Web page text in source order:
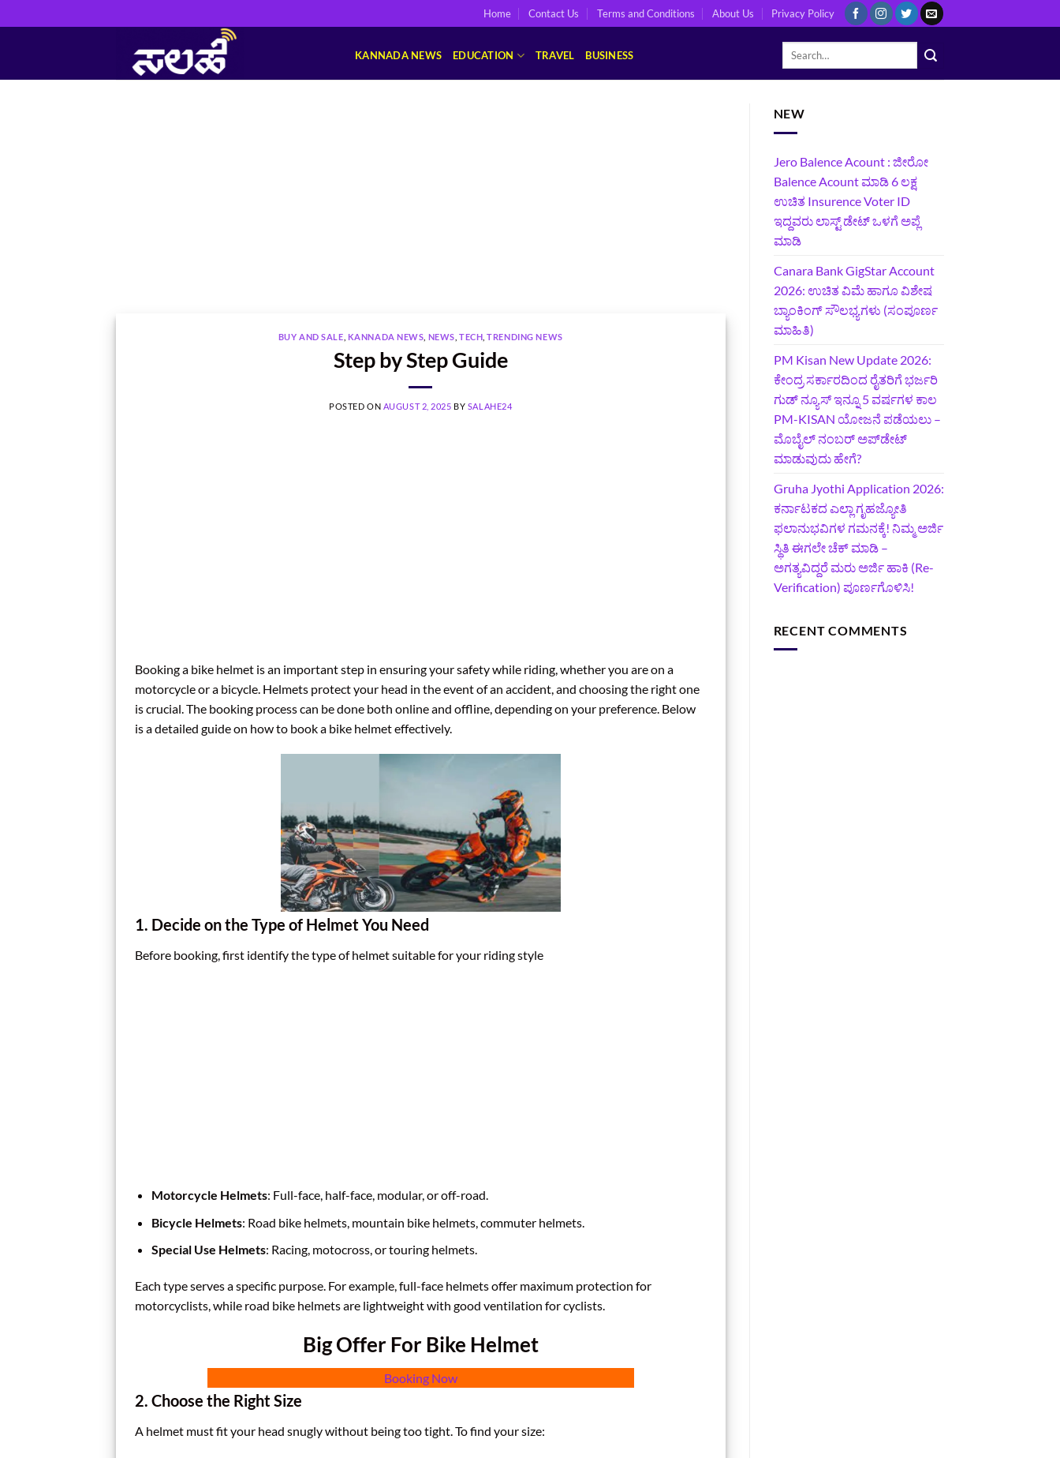
to
Home Contact Us Terms and Conditions About Us Privacy Policy
KANNADA NEWS EDUCATION TRAVEL BUSINESS
BUY AND SALE KANNADA NEWS NEWS TECH ,TRENDING NEWS
Step by Step Guide
POSTED ON AUGUST 2, 2025 BY SALAHE24
Booking a bike helmet is an important step in ensuring your safety while riding, whether you are on a
motorcycle or a bicycle. Helmets protect your head in the event of an accident, and choosing the right one
is crucial. The booking process can be done both online and offline, depending on your preference. Below
is a detailed guide on how to book a bike helmet effectively.
1. Decide on the Type of Helmet You Need
Before booking, first identify the type of helmet suitable for your riding style
Motorcycle Helmets: Full-face, half-face, modular, or off-road.
Bicycle Helmets: Road bike helmets, mountain bike helmets, commuter helmets.
Special Use Helmets: Racing, motocross, or touring helmets.
Each type serves a specific purpose. For example, full-face helmets offer maximum protection for
motorcyclists, while road bike helmets are lightweight with good ventilation for cyclists.
Big Offer For Bike Helmet
Booking Now
2. Choose the Right Size
A helmet must fit your head snugly without being too tight. To find your size:
NEW
Jero Balence Acount : ಜೀರೋ
Balence Acount ಮಾಡಿ 6 ಲಕ್ಷ
ಉಚಿತ Insurence Voter ID
ಇದ್ದವರು ಲಾಸ್ಟ್‌ ಡೇಟ್‌ ಒಳಗೆ ಅಪ್ಲೆ
ಮಾಡಿ
Canara Bank GigStar Account
2026: ಉಚಿತ ವಿಮೆ ಹಾಗೂ ವಿಶೇಷ
ಬ್ಯಾಂಕಿಂಗ್ ಸೌಲಭ್ಯಗಳು (ಸಂಪೂರ್ಣ
ಮಾಹಿತಿ)
PM Kisan New Update 2026:
ಕೇಂದ್ರ ಸರ್ಕಾರದಿಂದ ರೈತರಿಗೆ ಭರ್ಜರಿ
ಗುಡ್‌ ನ್ಯೂಸ್ ಇನ್ನೂ 5 ವರ್ಷಗಳ ಕಾಲ
PM-KISAN ಯೋಜನೆ ಪಡೆಯಲು –
ಮೊಬೈಲ್ ನಂಬರ್ ಅಪ್‌ಡೇಟ್
ಮಾಡುವುದು ಹೇಗೆ?
‍Gruha Jyothi Application 2026:
ಕರ್ನಾಟಕದ ಎಲ್ಲಾ ಗೃಹಜ್ಯೋತಿ
ಫಲಾನುಭವಿಗಳ ಗಮನಕ್ಕೆ! ನಿಮ್ಮ ಅರ್ಜಿ
ಸ್ಥಿತಿ ಈಗಲೇ ಚೆಕ್ ಮಾಡಿ –
ಅಗತ್ಯವಿದ್ದರೆ ಮರು ಅರ್ಜಿ ಹಾಕಿ (Re-
Verification) ಪೂರ್ಣಗೊಳಿಸಿ!
RECENT COMMENTS